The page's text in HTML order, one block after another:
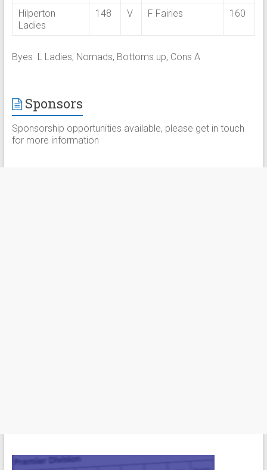
Hilperton
Ladies
148 V F Fairies 160
Byes L Ladies, Nomads, Bottoms up, Cons A
Sponsors
Sponsorship opportunities available, please get in touch
for more information